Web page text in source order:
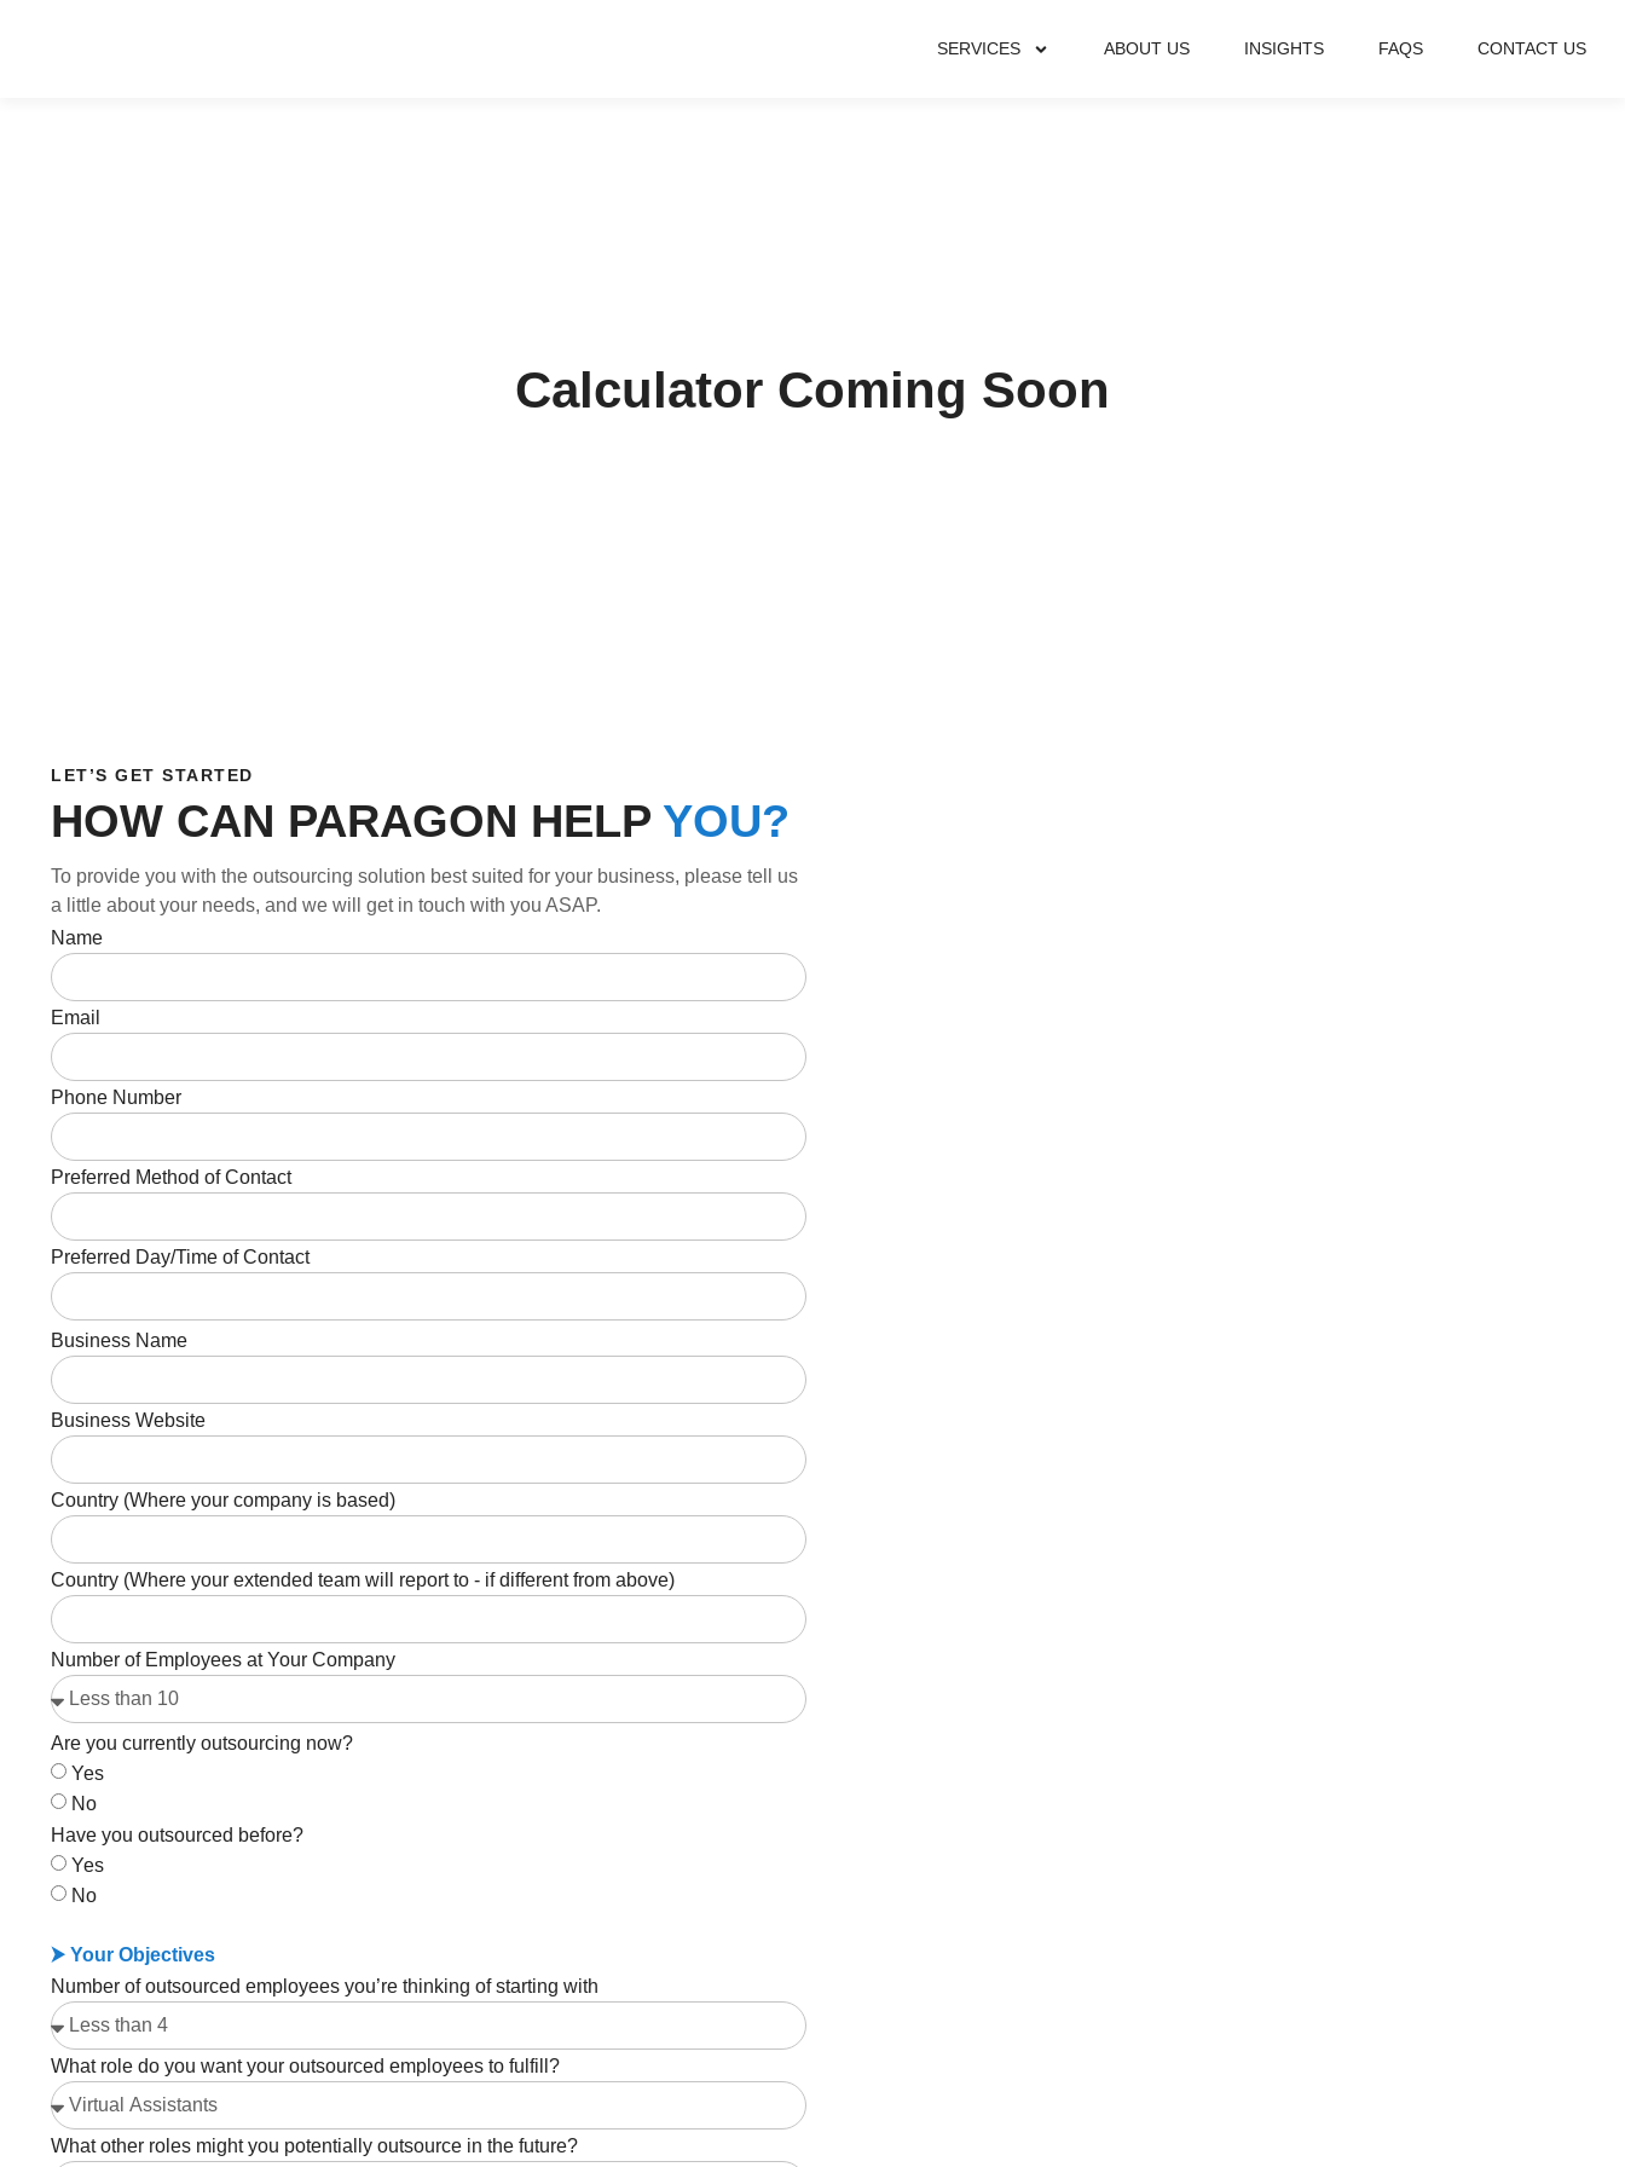
SERVICES ABOUT US INSIGHTS FAQS CONTACT US
Calculator Coming Soon
LET’S GET STARTED
HOW CAN PARAGON HELP YOU?
To provide you with the outsourcing solution best suited for your business, please tell us
a little about your needs, and we will get in touch with you ASAP.
Name
Email
Phone Number
Preferred Method of Contact
Preferred Day/Time of Contact
Business Name
Business Website
Country (Where your company is based)
Country (Where your extended team will report to - if different from above)
Number of Employees at Your Company
Are you currently outsourcing now?
Yes
No
Have you outsourced before?
Yes
No
⮞ Your Objectives
Number of outsourced employees you’re thinking of starting with
What role do you want your outsourced employees to fulfill?
What other roles might you potentially outsource in the future?